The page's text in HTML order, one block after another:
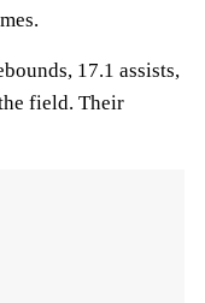
17.1 assists,
field. Their